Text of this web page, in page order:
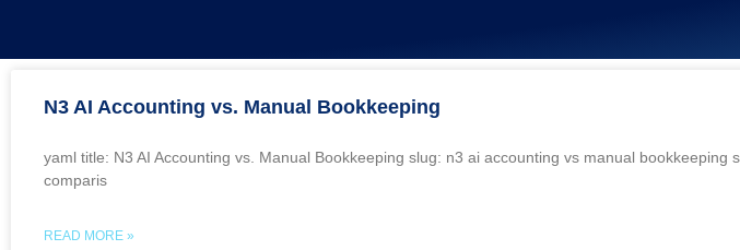
N3 AI Accounting vs. Manual Bookkeeping
yaml title: N3 AI Accounting vs. Manual Bookkeeping slug: n3 ai accounting vs manual bookkeeping
comparis
READ MORE »